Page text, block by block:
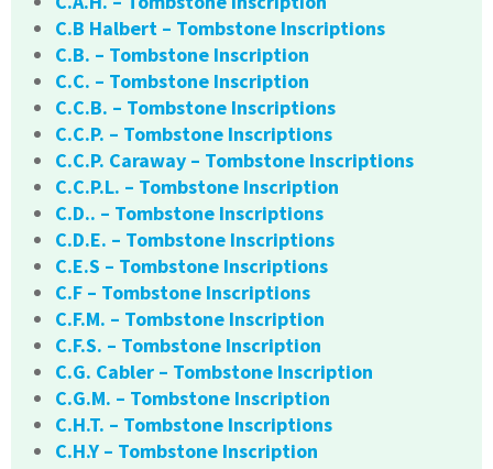
C.B Halbert – Tombstone Inscriptions
C.B. – Tombstone Inscription
C.C. – Tombstone Inscription
C.C.B. – Tombstone Inscriptions
C.C.P. – Tombstone Inscriptions
C.C.P. Caraway – Tombstone Inscriptions
C.C.P.L. – Tombstone Inscription
C.D.. – Tombstone Inscriptions
C.D.E. – Tombstone Inscriptions
C.E.S – Tombstone Inscriptions
C.F – Tombstone Inscriptions
C.F.M. – Tombstone Inscription
C.F.S. – Tombstone Inscription
C.G. Cabler – Tombstone Inscription
C.G.M. – Tombstone Inscription
C.H.T. – Tombstone Inscriptions
C.H.Y – Tombstone Inscription